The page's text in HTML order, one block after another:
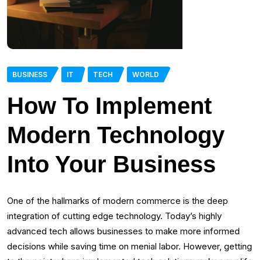
BUSINESS IT TECH WORLD
How To Implement
Modern Technology
Into Your Business
One of the hallmarks of modern commerce is the deep
integration of cutting edge technology. Today’s highly
advanced tech allows businesses to make more informed
decisions while saving time on menial labor. However, getting